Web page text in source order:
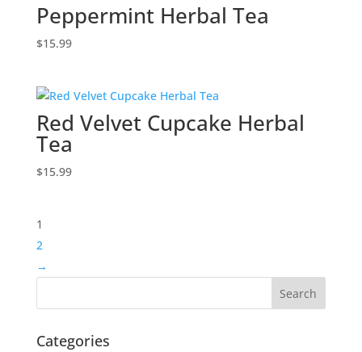
Peppermint Herbal Tea
$15.99
Red Velvet Cupcake Herbal
Tea
$15.99
1
2
→
Categories